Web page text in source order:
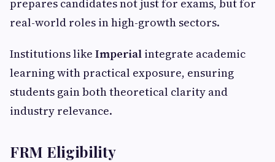
prepares candidates not just for exams, but for
real-world roles in high-growth sectors.
Institutions like Imperial integrate academic
learning with practical exposure, ensuring
students gain both theoretical clarity and
industry relevance.
FRM Eligibility